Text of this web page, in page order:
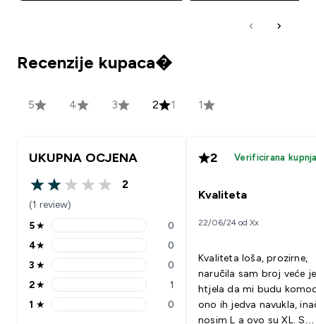
Recenzije kupaca�
5 4 3 2 1 1
UKUPNA OCJENA
2 out of 5 stars
2
(1 review)
5 stars rating 0 reviews
5★ 0
4 stars rating 0 reviews
4★ 0
3 stars rating 0 reviews
3 ★ 0
2 stars rating 1 reviews
2★ 1
1 stars rating 0 reviews
1 ★ 0
2 Verificirana
Kvaliteta
22/06/24 od Xx
Kvaliteta loša, prozirne,
naručila sam broj veće
htjela da mi budu
ono ih jedva navukla,
nosim L a ovo su XL. S